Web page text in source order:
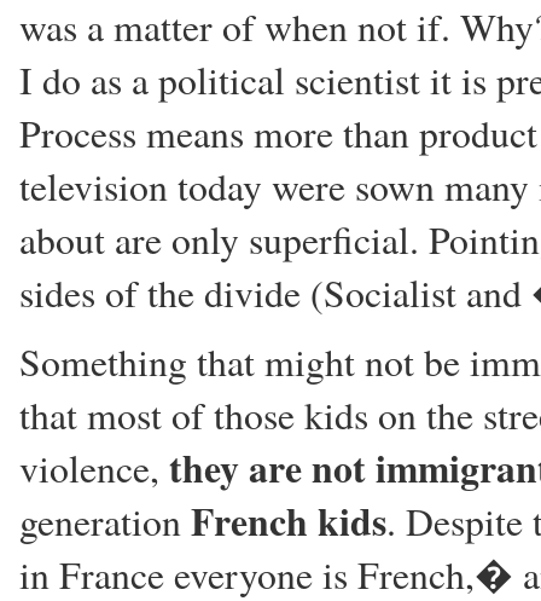
was a matter of when not if.
I do as a political scientist it is
Process means more than
television today were sown
about are only superficial.
sides of the divide (Socialist
Something that might not be
that most of those kids on the
violence, they are not
generationFrench kids.
in France everyone is French,�